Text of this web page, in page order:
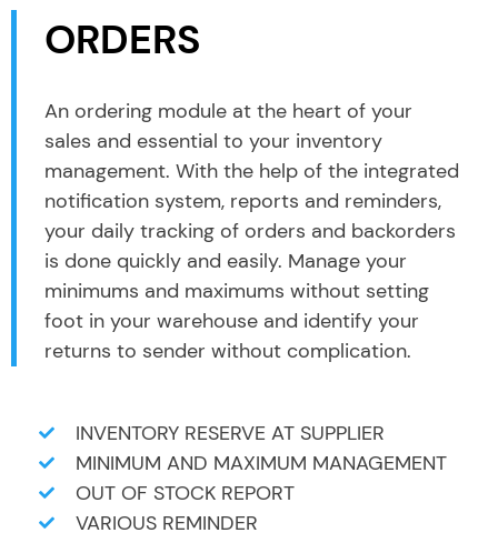
ORDERS
An ordering module at the heart of your
sales and essential to your inventory
management. With the help of the integrated
notification system, reports and reminders,
your daily tracking of orders and backorders
is done quickly and easily. Manage your
minimums and maximums without setting
foot in your warehouse and identify your
returns to sender without complication.
INVENTORY RESERVE AT SUPPLIER
MINIMUM AND MAXIMUM MANAGEMENT
OUT OF STOCK REPORT
VARIOUS REMINDER